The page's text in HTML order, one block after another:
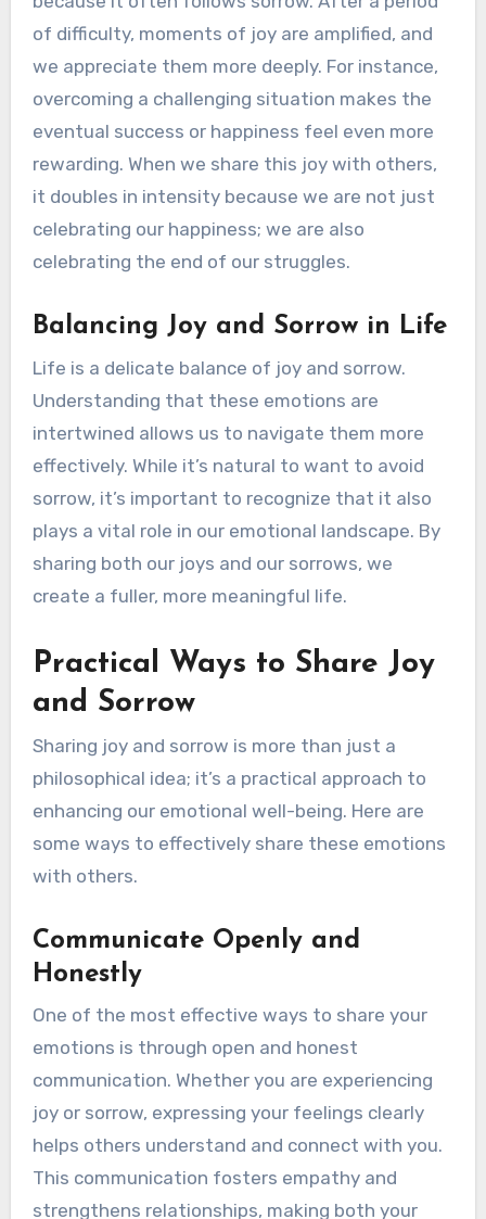
of difficulty, moments of joy are amplified, and
we appreciate them more deeply. For instance,
overcoming a challenging situation makes the
eventual success or happiness feel even more
rewarding. When we share this joy with others,
it doubles in intensity because we are not just
celebrating our happiness; we are also
celebrating the end of our struggles.
Balancing Joy and Sorrow in Life
Life is a delicate balance of joy and sorrow.
Understanding that these emotions are
intertwined allows us to navigate them more
effectively. While it’s natural to want to avoid
sorrow, it’s important to recognize that it also
plays a vital role in our emotional landscape. By
sharing both our joys and our sorrows, we
create a fuller, more meaningful life.
Practical Ways to Share Joy
and Sorrow
Sharing joy and sorrow is more than just a
philosophical idea; it’s a practical approach to
enhancing our emotional well-being. Here are
some ways to effectively share these emotions
with others.
Communicate Openly and
Honestly
One of the most effective ways to share your
emotions is through open and honest
communication. Whether you are experiencing
joy or sorrow, expressing your feelings clearly
helps others understand and connect with you.
This communication fosters empathy and
strengthens relationships, making both your